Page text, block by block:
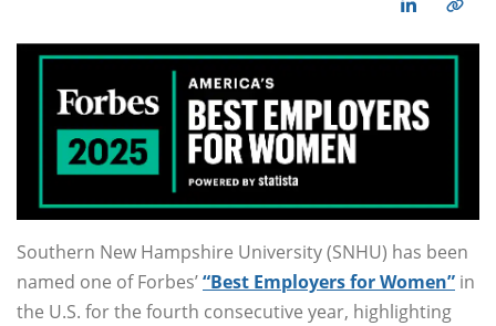
Southern New Hampshire University (SNHU) has been
named one of Forbes’“Best Employers for Women” in
the U.S. for the fourth consecutive year, highlighting